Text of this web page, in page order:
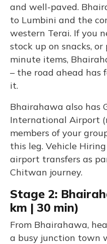
and well-paved.
to Lumbini and the
western Terai. If you
stock up on snacks,
minute items,
– the road ahead has
it.
Bhairahawa also has
International Airport
members of your
this leg. Vehicle
airport transfers as
Chitwan journey.
Stage 2:
km | 30 min)
From Bhairahawa,
a busy junction town